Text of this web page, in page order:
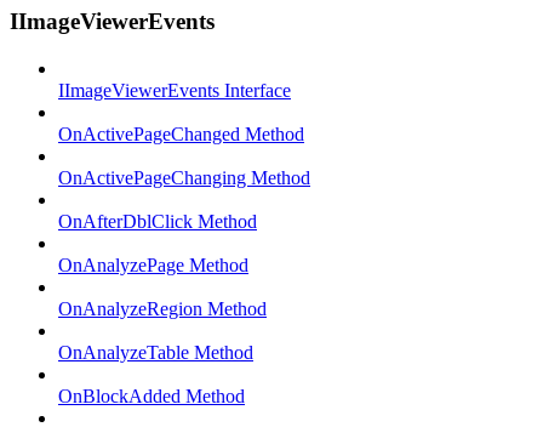
IImageViewerEvents
IImageViewerEvents Interface
OnActivePageChanged Method
OnActivePageChanging Method
OnAfterDblClick Method
OnAnalyzePage Method
OnAnalyzeRegion Method
OnAnalyzeTable Method
OnBlockAdded Method